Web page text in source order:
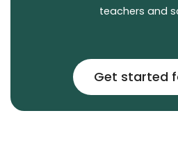
teachers and
Get started